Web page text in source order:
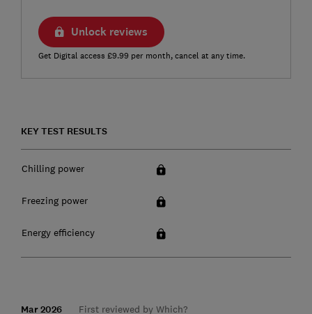
Unlock reviews
Get Digital access £9.99 per month, cancel at any time.
KEY TEST RESULTS
Chilling power
Freezing power
Energy efficiency
Mar 2026 First reviewed by Which?